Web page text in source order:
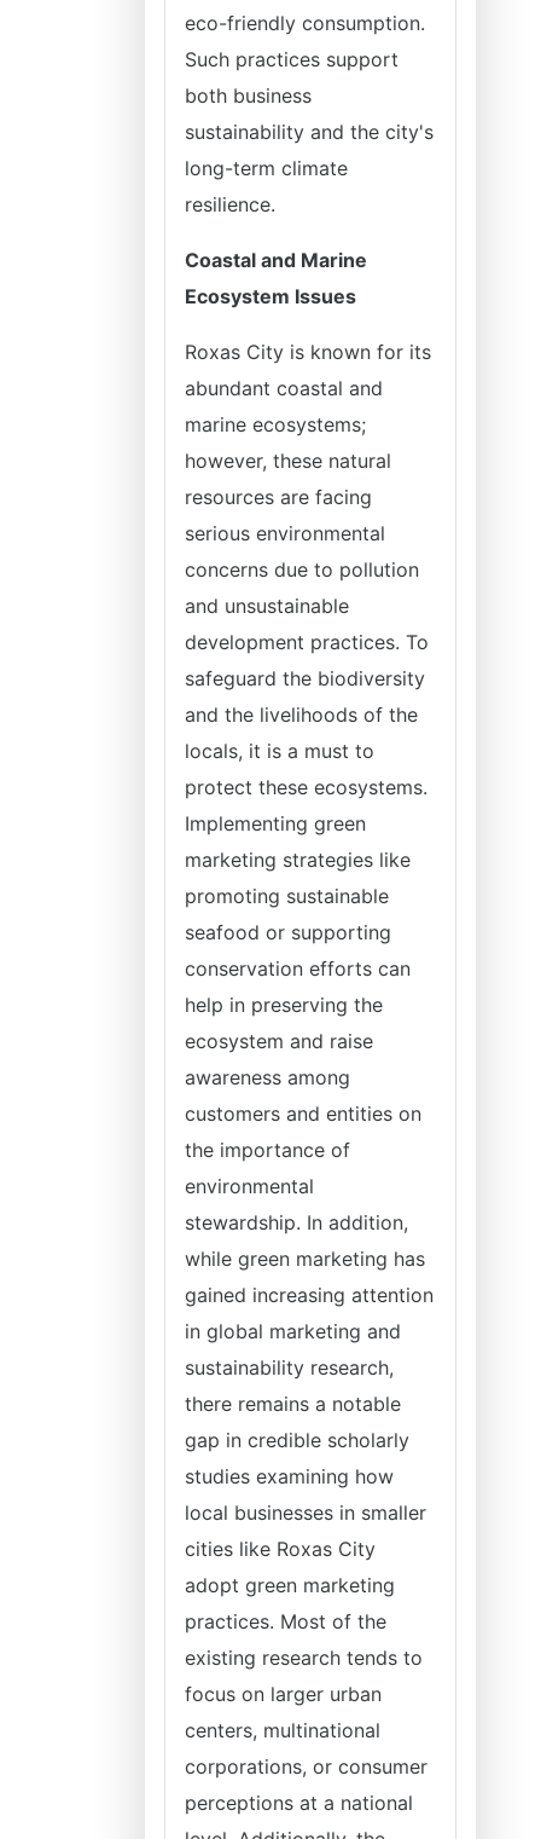
eco-friendly consumption.
Such practices support
both business
sustainability and the city's
long-term climate
resilience.
Coastal and Marine
Ecosystem Issues
Roxas City is known for its
abundant coastal and
marine ecosystems;
however, these natural
resources are facing
serious environmental
concerns due to pollution
and unsustainable
development practices. To
safeguard the biodiversity
and the livelihoods of the
locals, it is a must to
protect these ecosystems.
Implementing green
marketing strategies like
promoting sustainable
seafood or supporting
conservation efforts can
help in preserving the
ecosystem and raise
awareness among
customers and entities on
the importance of
environmental
stewardship. In addition,
while green marketing has
gained increasing attention
in global marketing and
sustainability research,
there remains a notable
gap in credible scholarly
studies examining how
local businesses in smaller
cities like Roxas City
adopt green marketing
practices. Most of the
existing research tends to
focus on larger urban
centers, multinational
corporations, or consumer
perceptions at a national